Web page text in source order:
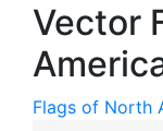
Vector
Flags of North